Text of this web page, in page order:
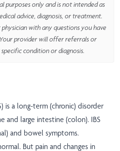
purposes only and is not intended as
advice, diagnosis, or treatment.
with any questions you have
provider will offer referrals or
condition or diagnosis.
is a long-term (chronic) disorder
and large intestine (colon). IBS
and bowel symptoms.
But pain and changes in